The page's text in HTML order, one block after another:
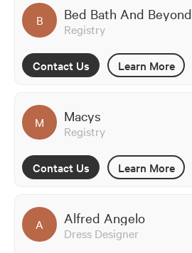
B Bed Bath And Beyond
Registry
Contact Us Learn More
M Macys
Registry
Contact Us Learn More
A Alfred Angelo
Dress Designer